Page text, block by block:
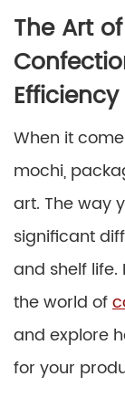
The Art
Efficiency
When it
mochi,
art. The way
significant
and shelf life.
the world of
and explore
for your